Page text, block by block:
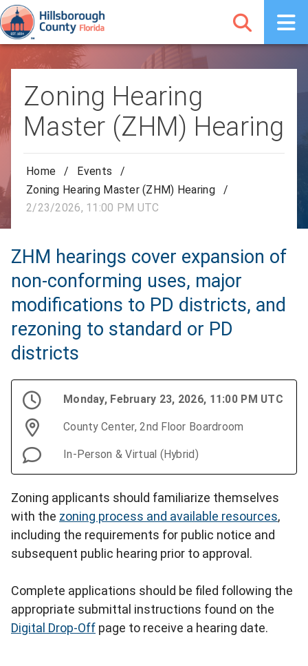
Zoning Hearing
Master (ZHM) Hearing
Home / Events
/
Zoning Hearing Master (ZHM) Hearing
/
2/23/2026, 11:00 PM UTC
ZHM hearings cover expansion of
non-conforming uses, major
modifications to PD districts, and
rezoning to standard or PD
districts
Monday, February 23, 2026, 11:00 PM UTC
County Center, 2nd Floor Boardroom
In-Person & Virtual (Hybrid)
Zoning applicants should familiarize themselves
with the zoning process and available resources,
including the requirements for public notice and
subsequent public hearing prior to approval.
Complete applications should be filed following the
appropriate submittal instructions found on the
Digital Drop-Off page to receive a hearing date.